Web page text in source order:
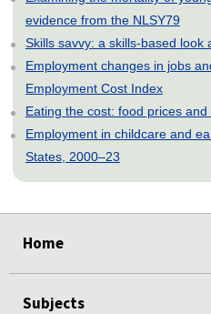
evidence from the NLSY79
Skills savvy: a skills-based look
Employment changes in jobs
Employment Cost Index
Eating the cost: food prices
Employment in childcare and
States, 2000–23
Home
Subjects